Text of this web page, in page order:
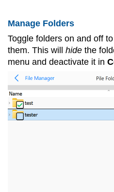
Manage Folders
Toggle folders on and off
them. This will hide the
menu and deactivate it in